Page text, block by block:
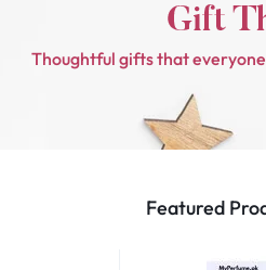
Thoughtful gifts that
Featured